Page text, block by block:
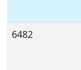
6482